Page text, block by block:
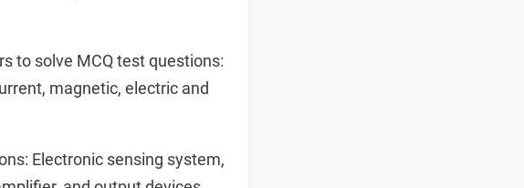
to solve MCQ test questions:
magnetic, electric and
Electronic sensing system,